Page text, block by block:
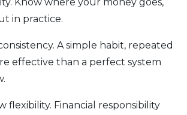
in practice.
A simple habit, repeated
effective than a perfect system
flexibility. Financial responsibility